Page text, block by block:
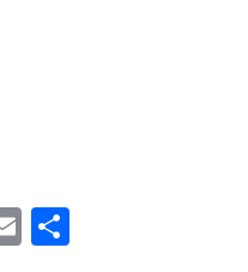
Email